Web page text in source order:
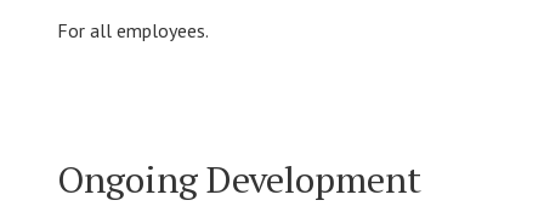
For all employees.
Ongoing Development